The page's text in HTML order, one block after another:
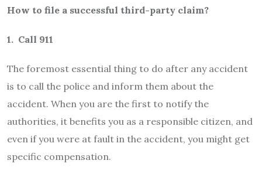
How to file a successful third-party claim?
1. Call 911
The foremost essential thing to do after any accident
is to call the police and inform them about the
accident. When you are the first to notify the
authorities, it benefits you as a responsible citizen, and
even if you were at fault in the accident, you might get
specific compensation.